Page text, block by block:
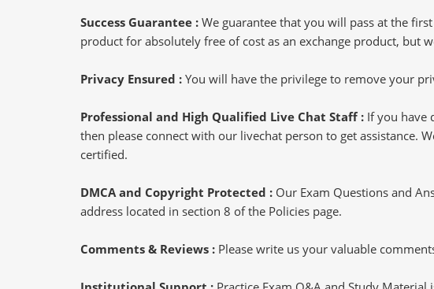
Success Guarantee : We guarantee that you will pass at the
product for absolutely free of cost as an exchange product, but
Privacy Ensured : You will have the privilege to remove your
Professional and High Qualified Live Chat Staff : If you have
then please connect with our livechat person to get assistance.
certified.
DMCA and Copyright Protected : Our Exam Questions and
address located in section 8 of the Policies page.
Comments & Reviews : Please write us your valuable